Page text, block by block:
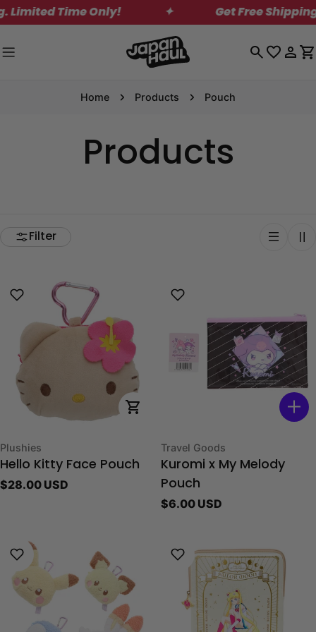
Skip
to
Time Only! Get Free Shipping on
Log
Home Products Pouch
Products
Filter
Choose Options
Type:
Plushies
Hello Kitty Face Pouch
Regular
$28.00 USD
Type:
Travel Goods
Kuromi x My Melody
Pouch
Regular
$6.00 USD